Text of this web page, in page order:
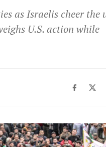
as Israelis cheer the
U.S. action while